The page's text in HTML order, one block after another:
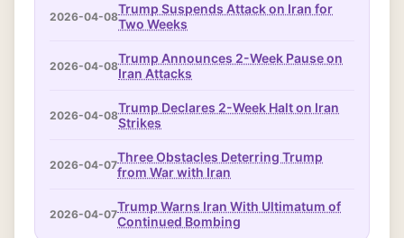
2026-04-08Trump Suspends Attack on Iran for
Two Weeks
2026-04-08Trump Announces 2-Week Pause on
Iran Attacks
2026-04-08Trump Declares 2-Week Halt on Iran
Strikes
2026-04-07Three Obstacles Deterring Trump
from War with Iran
2026-04-07Trump Warns Iran With Ultimatum of
Continued Bombing